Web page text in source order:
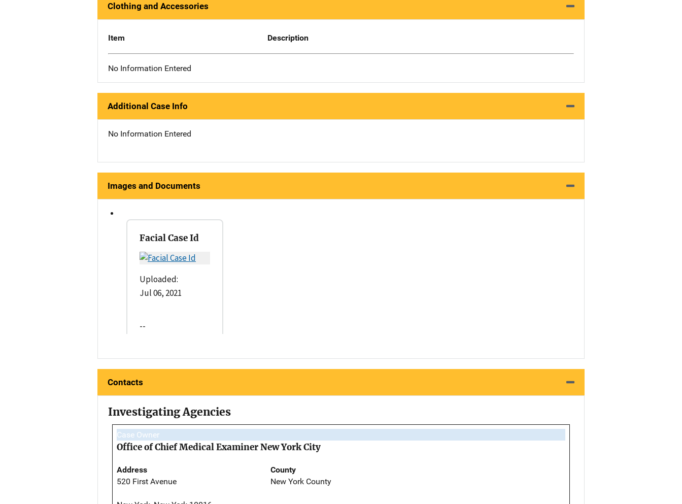
Clothing and Accessories
Item Description
No Information Entered
Additional Case Info
No Information Entered
Images and Documents
Facial Case Id
Uploaded:
Jul 06, 2021
--
Contacts
Investigating Agencies
Case Owner
Office of Chief Medical Examiner New York City
Address
520 First Avenue
County
New York County